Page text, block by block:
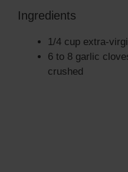
Ingredients
1/4 cup extra-
6 to 8 garlic
crushed